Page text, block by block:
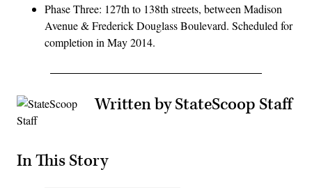
Phase Three: 127th to 138th streets, between Madison
Avenue & Frederick Douglass Boulevard. Scheduled for
completion in May 2014.
Written by StateScoop Staff
In This Story